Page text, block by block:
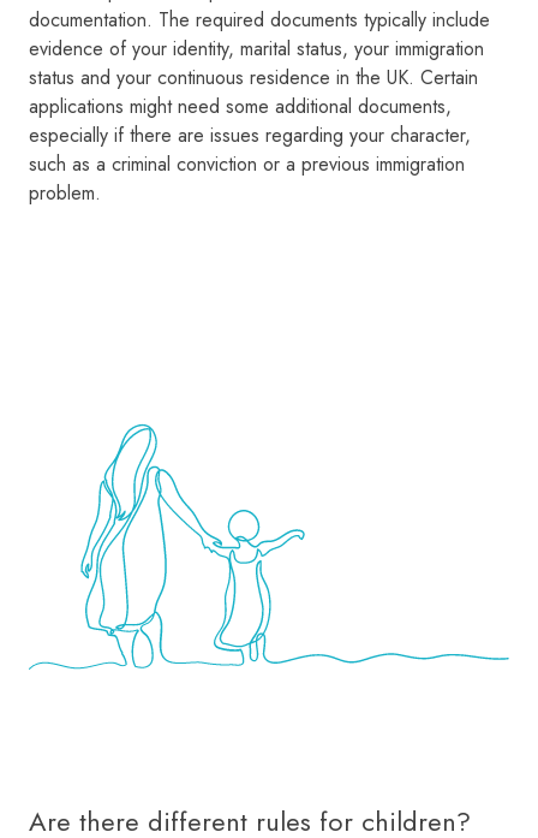
documentation. The required documents typically include
evidence of your identity, marital status, your immigration
status and your continuous residence in the UK. Certain
applications might need some additional documents,
especially if there are issues regarding your character,
such as a criminal conviction or a previous immigration
problem.
Are there different rules for children?